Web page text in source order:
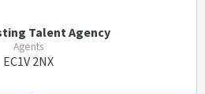
Talent Agency
Agents
EC1V 2NX